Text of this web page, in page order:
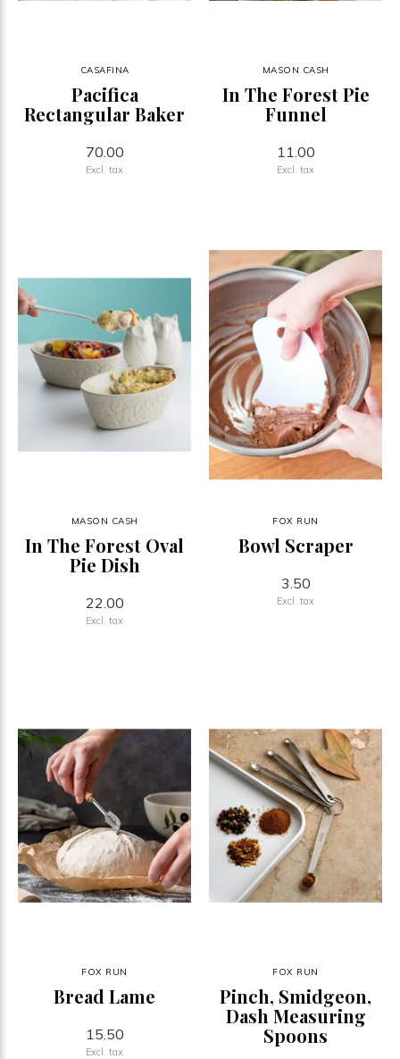
CASAFINA
Pacifica
Rectangular Baker
70.00
Excl. tax
MASON CASH
In The Forest Pie
Funnel
11.00
Excl. tax
MASON CASH
In The Forest Oval
Pie Dish
22.00
Excl. tax
FOX RUN
Bowl Scraper
3.50
Excl. tax
FOX RUN
Bread Lame
15.50
Excl. tax
FOX RUN
Pinch, Smidgeon,
Dash Measuring
Spoons